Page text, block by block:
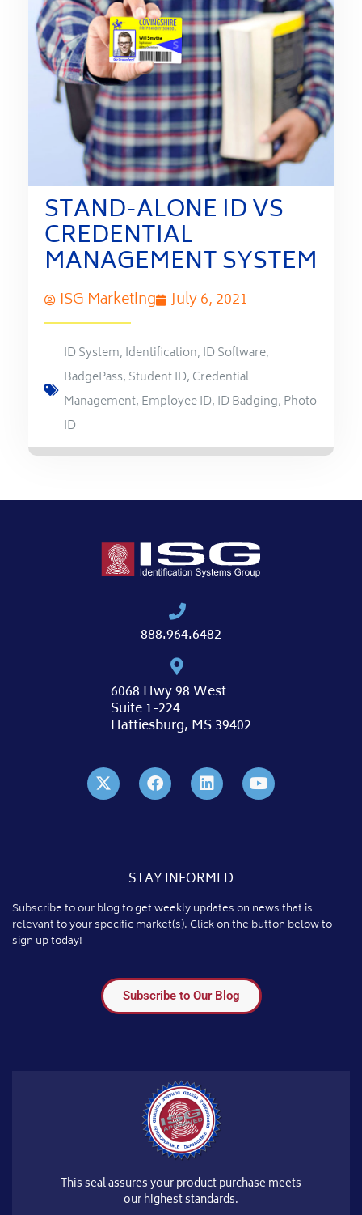
STAND-ALONE ID VS
CREDENTIAL
MANAGEMENT SYSTEM
ISG Marketing July 6, 2021
ID System, Identification, ID Software,
BadgePass, Student ID, Credential
Management, Employee ID, ID Badging, Photo
ID
888.964.6482
6068 Hwy 98 West
Suite 1-224
Hattiesburg, MS 39402
STAY INFORMED
Subscribe to our blog to get weekly updates on news that is
relevant to your specific market(s). Click on the button below to
sign up today!
Subscribe to Our Blog
This seal assures your product purchase meets
our highest standards.